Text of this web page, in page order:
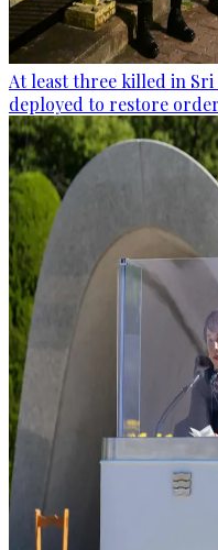
At least three killed in
deployed to restore order